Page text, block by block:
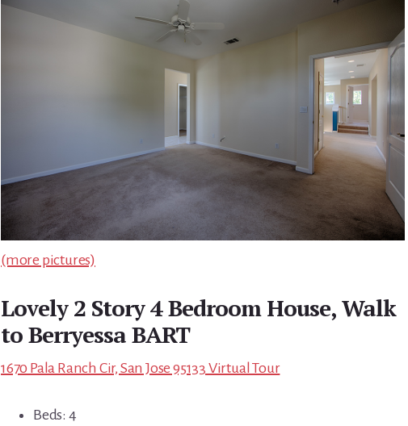
(more pictures)
Lovely 2 Story 4 Bedroom House, Walk
to Berryessa BART
1670 Pala Ranch Cir, San Jose 95133 Virtual Tour
Beds: 4